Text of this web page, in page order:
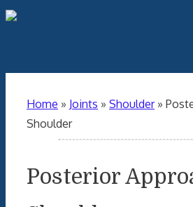
Home » Joints » Shoulder»
Shoulder
Posterior